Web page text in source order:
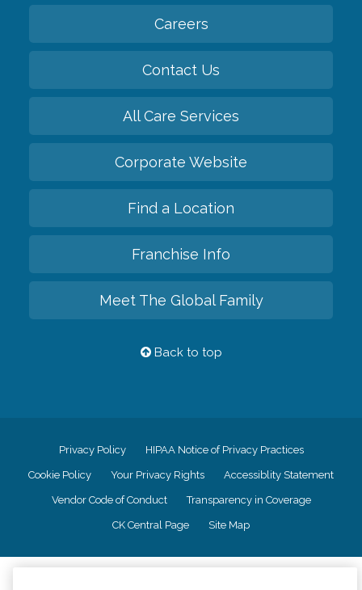
Careers
Contact Us
All Care Services
Corporate Website
Find a Location
Franchise Info
Meet The Global Family
Back to top
Privacy Policy HIPAA Notice of Privacy Practices
Cookie Policy Your Privacy Rights Accessiblity Statement
Vendor Code of Conduct Transparency in Coverage
CK Central Page Site Map